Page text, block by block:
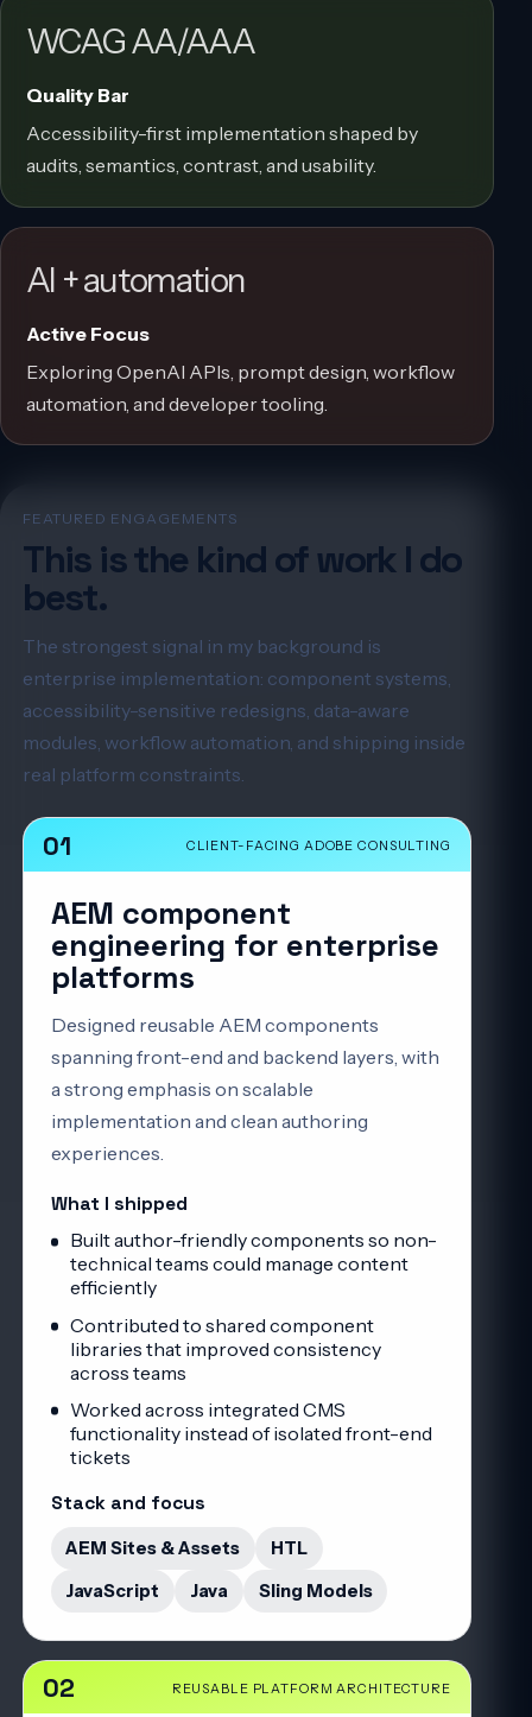
WCAG AA/AAA
Quality Bar
Accessibility-first implementation shaped by
audits, semantics, contrast, and usability.
AI + automation
Active Focus
Exploring OpenAI APIs, prompt design, workflow
automation, and developer tooling.
FEATURED ENGAGEMENTS
This is the kind of work I do
best.
The strongest signal in my background is
enterprise implementation: component systems,
accessibility-sensitive redesigns, data-aware
modules, workflow automation, and shipping inside
real platform constraints.
01 CLIENT-FACING ADOBE CONSULTING
AEM component
engineering for enterprise
platforms
Designed reusable AEM components
spanning front-end and backend layers, with
a strong emphasis on scalable
implementation and clean authoring
experiences.
What I shipped
Built author-friendly components so non-
technical teams could manage content
efficiently
Contributed to shared component
libraries that improved consistency
across teams
Worked across integrated CMS
functionality instead of isolated front-end
tickets
Stack and focus
AEM Sites & Assets
HTL
JavaScript
Java Sling Models
02 REUSABLE PLATFORM ARCHITECTURE